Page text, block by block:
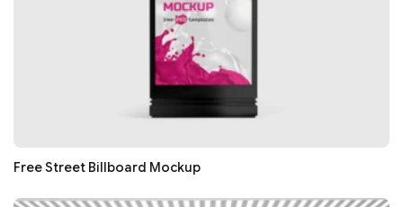
Free Street Billboard Mockup